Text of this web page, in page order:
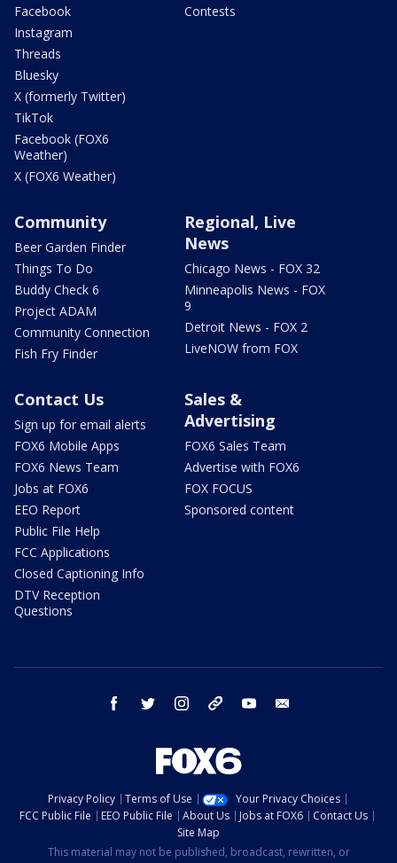
Facebook
Instagram
Threads
Bluesky
X (formerly Twitter)
TikTok
Facebook (FOX6
Weather)
X (FOX6 Weather)
Contests
Community
Beer Garden Finder
Things To Do
Buddy Check 6
Project ADAM
Community Connection
Fish Fry Finder
Regional, Live
News
Chicago News - FOX 32
Minneapolis News - FOX
9
Detroit News - FOX 2
LiveNOW from FOX
Contact Us
Sign up for email alerts
FOX6 Mobile Apps
FOX6 News Team
Jobs at FOX6
EEO Report
Public File Help
FCC Applications
Closed Captioning Info
DTV Reception
Questions
Sales &
Advertising
FOX6 Sales Team
Advertise with FOX6
FOX FOCUS
Sponsored content
facebook twitter instagram threads youtube
Privacy Policy Terms of Use
Your Privacy Choices
FCC Public File
EEO Public File About Us Jobs at FOX6
Contact Us
Site Map
This material may not be published, broadcast, rewritten, or